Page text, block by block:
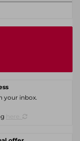
your inbox.